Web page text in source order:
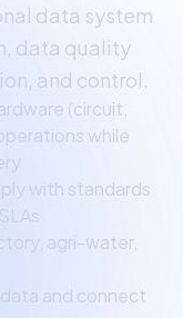
data system
data quality
and control.
(circuit,
while
with standards
agri-water,
and connect